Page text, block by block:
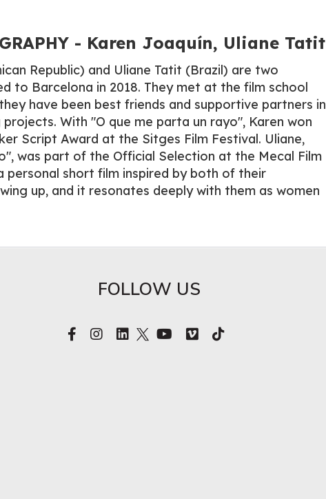
- Karen Joaquín, Uliane Tatit
Republic) and Uliane Tatit (Brazil) are two
to Barcelona in 2018. They met at the film school
have been best friends and supportive partners in
With "O que me parta un rayo", Karen won
Script Award at the Sitges Film Festival. Uliane,
was part of the Official Selection at the Mecal Film
personal short film inspired by both of their
up, and it resonates deeply with them as women
FOLLOW US